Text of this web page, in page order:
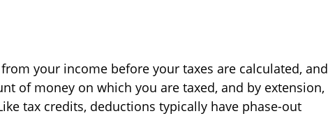
your income before your taxes are calculated, and
of money on which you are taxed, and by extension,
tax credits, deductions typically have phase-out